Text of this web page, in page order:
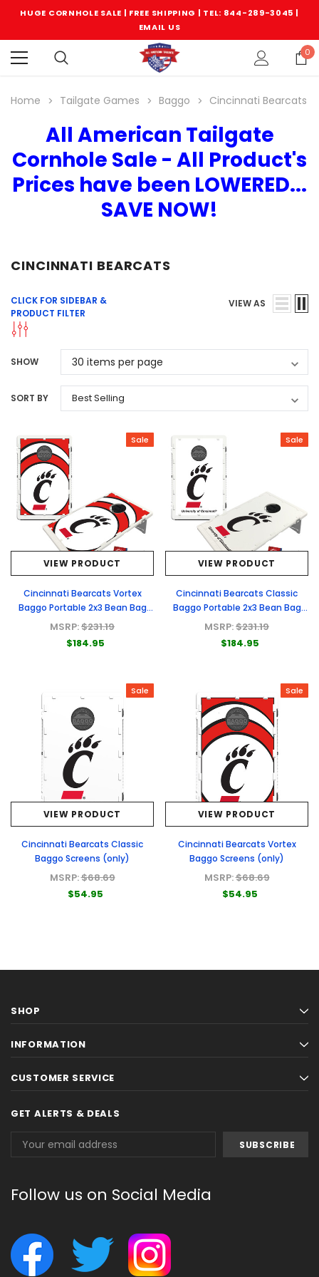
HUGE CORNHOLE SALE | FREE SHIPPING | TEL: 844-289-3045 |
EMAIL US
0
Home Tailgate Games Baggo Cincinnati Bearcats
All American Tailgate
Cornhole Sale - All Product's
Prices have been LOWERED...
SAVE NOW!
CINCINNATI BEARCATS
CLICK FOR SIDEBAR &
PRODUCT FILTER
VIEW AS
SHOW
SORT BY
Sale
VIEW PRODUCT
Cincinnati Bearcats Vortex
Baggo Portable 2x3 Bean Bag
Toss Game
MSRP:$231.19
$184.95
Sale
VIEW PRODUCT
Cincinnati Bearcats Classic
Baggo Portable 2x3 Bean Bag
Toss Game
MSRP:$231.19
$184.95
Sale
VIEW PRODUCT
Cincinnati Bearcats Classic
Baggo Screens (only)
MSRP:$68.69
$54.95
Sale
VIEW PRODUCT
Cincinnati Bearcats Vortex
Baggo Screens (only)
MSRP:$68.69
$54.95
SHOP
INFORMATION
CUSTOMER SERVICE
GET ALERTS & DEALS
Address
Follow us on Social Media